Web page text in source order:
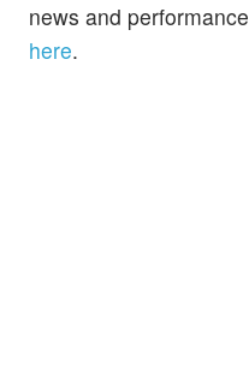
news and performance
here.